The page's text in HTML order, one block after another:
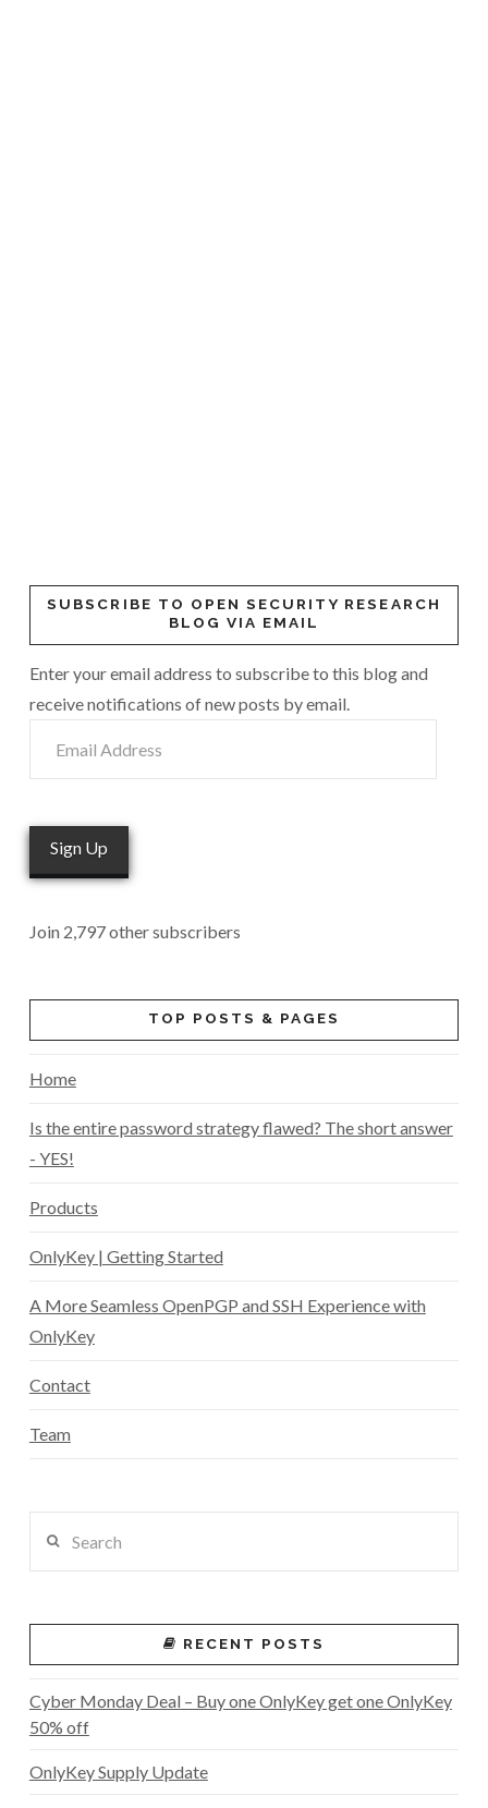
SUBSCRIBE TO OPEN SECURITY RESEARCH
BLOG VIA EMAIL
Enter your email address to subscribe to this blog and
receive notifications of new posts by email.
Address
Sign Up
Join 2,797 other subscribers
TOP POSTS & PAGES
Home
Is the entire password strategy flawed? The short answer
- YES!
Products
OnlyKey | Getting Started
A More Seamless OpenPGP and SSH Experience with
OnlyKey
Contact
Team
RECENT POSTS
Cyber Monday Deal – Buy one OnlyKey get one OnlyKey
50% off
OnlyKey Supply Update